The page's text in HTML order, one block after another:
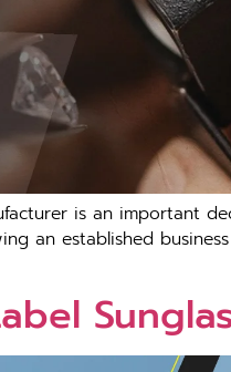
is an important
an established